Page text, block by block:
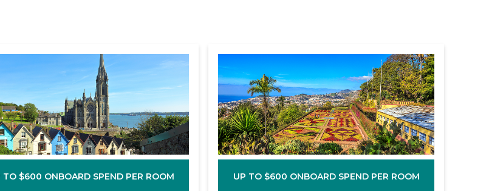
TO $600 ONBOARD SPEND PER ROOM UP TO $600 ONBOARD SPEND PER ROOM